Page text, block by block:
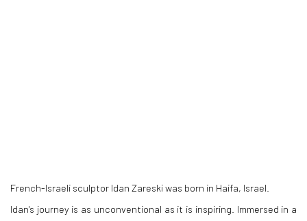
French-Israeli sculptor Idan Zareski was born in Haifa, Israel.
Idan's journey is as unconventional as it is inspiring. Immersed in a